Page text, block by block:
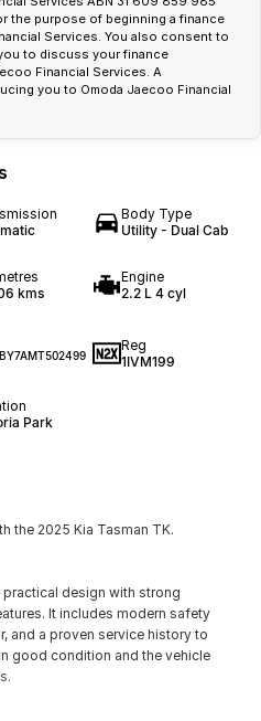
the purpose of beginning a finance
Services. You also consent to
to discuss your finance
Financial Services. A
you to Omoda Jaecoo Financial
Body Type
Utility - Dual Cab
kms
Engine
2.2 L 4 cyl
Reg
1IVM199
Park
the 2025 Kia Tasman TK.
design with strong
It includes modern safety
and a proven service history to
good condition and the vehicle